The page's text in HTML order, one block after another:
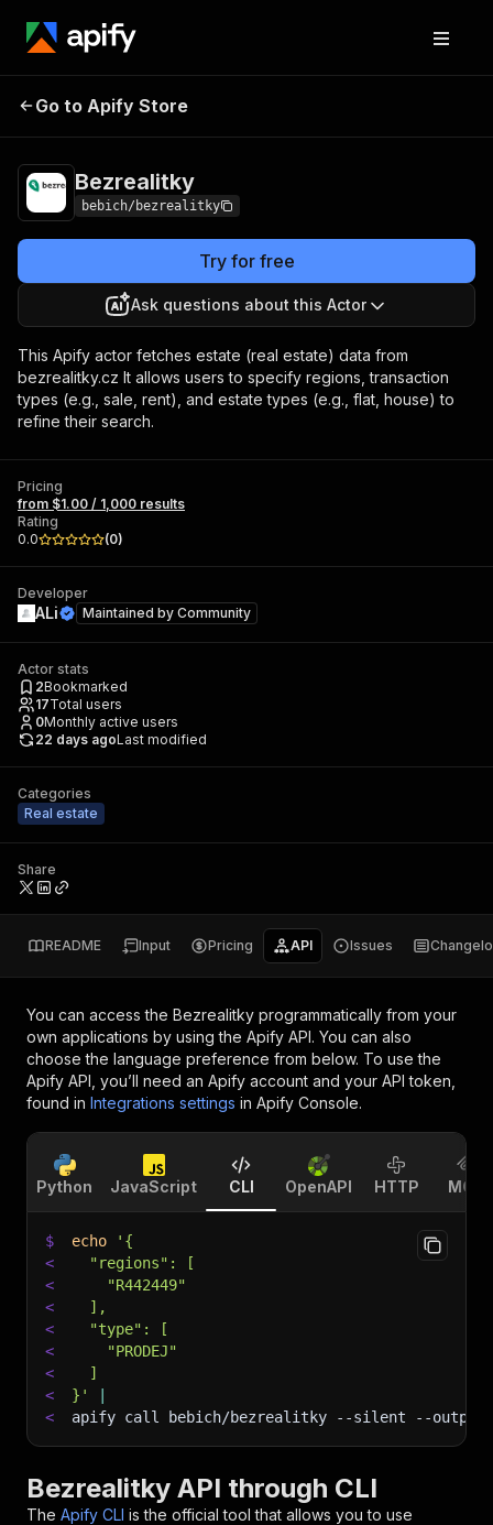
Bezrealitky
Go to Apify Store
Bezrealitky
bebich/bezrealitky
Try for free
Ask questions about this Actor
This Apify actor fetches estate (real estate) data from
bezrealitky.cz It allows users to specify regions, transaction
types (e.g., sale, rent), and estate types (e.g., flat, house) to
refine their search.
Pricing
from $1.00 / 1,000 results
Rating
0.0
(0)
Developer
ALi Maintained by Community
Actor stats
2Bookmarked
17Total users
0Monthly active users
22 days agoLast modified
Categories
Real estate
Share
README Input Pricing API Issues
You can access the Bezrealitky programmatically from your
own applications by using the Apify API. You can also
choose the language preference from below. To use the
Apify API, you’ll need an Apify account and your API token,
found in Integrations settings in Apify Console.
Python JavaScript CLI OpenAPI HTTP MCP
$ echo
'{
<
  "regions": [
<
    "R442449"
<
  ],
<
  "type": [
<
    "PRODEJ"
<
  ]
<
}'
<
apify call bebich/bezrealitky --silent --
Bezrealitky API through CLI
The Apify CLI is the official tool that allows you to use